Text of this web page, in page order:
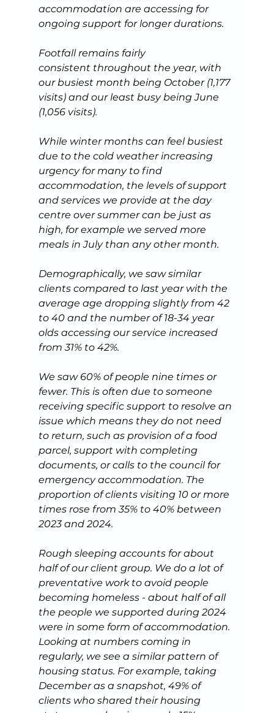
accommodation are accessing for
ongoing support for longer durations.
Footfall remains fairly
consistent throughout the year, with
our busiest month being October (1,177
visits) and our least busy being June
(1,056 visits).
While winter months can feel busiest
due to the cold weather increasing
urgency for many to find
accommodation, the levels of support
and services we provide at the day
centre over summer can be just as
high, for example we served more
meals in July than any other month.
Demographically, we saw similar
clients compared to last year with the
average age dropping slightly from 42
to 40 and the number of 18-34 year
olds accessing our service increased
from 31% to 42%.
We saw 60% of people nine times or
fewer. This is often due to someone
receiving specific support to resolve an
issue which means they do not need
to return, such as provision of a food
parcel, support with completing
documents, or calls to the council for
emergency accommodation. The
proportion of clients visiting 10 or more
times rose from 35% to 40% between
2023 and 2024.
Rough sleeping accounts for about
half of our client group. We do a lot of
preventative work to avoid people
becoming homeless - about half of all
the people we supported during 2024
were in some form of accommodation.
Looking at numbers coming in
regularly, we see a similar pattern of
housing status. For example, taking
December as a snapshot, 49% of
clients who shared their housing